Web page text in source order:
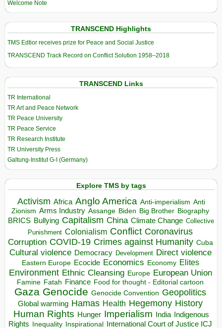
Welcome Note
TRANSCEND Highlights
TMS Edtior receives prize for Peace and Social Justice
TRANSCEND Track Record on Conflict Solution 1958–2018
TRANSCEND Links
TR International
TR Art and Peace Network
TR Peace University
TR Peace Service
TR Research Institute
TR University Press
Galtung-Institut G-I (Germany)
Explore TMS by tags
Activism Africa Anglo America Anti-imperialism Anti
Zionism Arms Industry Assange Biden Big Brother Biography
BRICS Bullying Capitalism China Climate Change Collective
Punishment Colonialism Conflict Coronavirus
Corruption COVID-19 Crimes against Humanity Cuba
Cultural violence Democracy Development Direct violence
Eastern Europe Ecocide Economics Economy Elites
Environment Ethnic Cleansing Europe European Union
Famine Fatah Finance Food for thought - Editorial cartoon
Gaza Genocide Genocide Convention Geopolitics
Global warming Hamas Health Hegemony History
Human Rights Hunger Imperialism India Indigenous
Rights Inequality Inspirational
International Court of Justice ICJ